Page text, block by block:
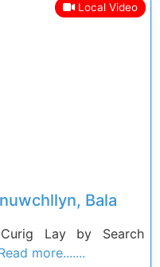
Local Video
Bala
Lay by Search
more.......